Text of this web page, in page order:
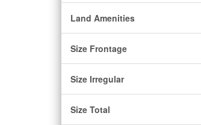
Land Amenities
Size Frontage
Size Irregular
Size Total